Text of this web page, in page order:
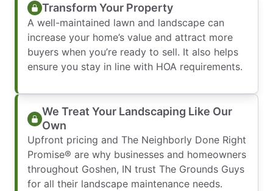
Transform Your Property
A well-maintained lawn and landscape can
increase your home’s value and attract more
buyers when you’re ready to sell. It also helps
ensure you stay in line with HOA requirements.
We Treat Your Landscaping Like Our
Own
Upfront pricing and The Neighborly Done Right
Promise® are why businesses and homeowners
throughout Goshen, IN trust The Grounds Guys
for all their landscape maintenance needs.